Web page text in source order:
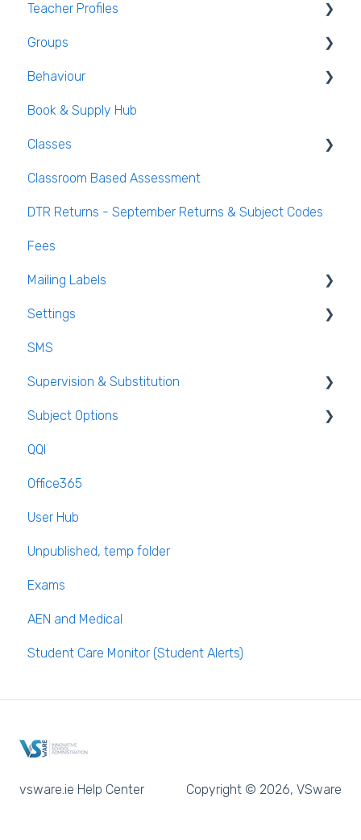
Student Accounts
Attendance Reports
Passwords and Security
Absence Requests
Teacher Profiles
Login and Passwords
Teachers Tab
Groups
Creating / Editing Groups
Behaviour
Behaviour Reports
Book & Supply Hub
Classes
Class List Manager
Teaching Groups
Managing staff and teachers
Classroom Based Assessment
DTR Returns - September Returns & Subject Codes
Fees
Mailing Labels
Mailing Labels
Settings
Subjects
Templates
Calendar
SMS
Supervision & Substitution
Recording Teacher Absence
Long Term Leave
Class Away
On Call Admin Module
Subject Options
PPOD (Post Primary Online Database)
September Returns Subject Codes
Parents entering preferences
QQI
Office365
User Hub
Unpublished, temp folder
Exams
AEN and Medical
Student Care Monitor (Student Alerts)
vsware.ie Help Center Copyright © 2026, VSware